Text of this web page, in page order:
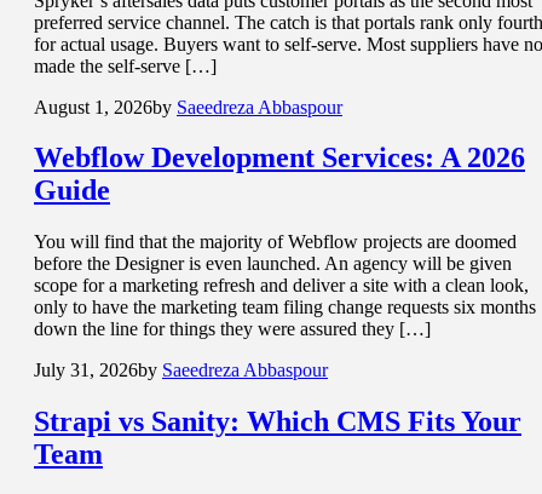
preferred service channel. The catch is that portals rank only fourth
for actual usage. Buyers want to self-serve. Most suppliers have
made the self-serve […]
August 1, 2026by Saeedreza Abbaspour
Webflow Development Services: A 2026
Guide
You will find that the majority of Webflow projects are doomed
before the Designer is even launched. An agency will be given
scope for a marketing refresh and deliver a site with a clean look,
only to have the marketing team filing change requests six months
down the line for things they were assured they […]
July 31, 2026by Saeedreza Abbaspour
Strapi vs Sanity: Which CMS Fits Your
Team